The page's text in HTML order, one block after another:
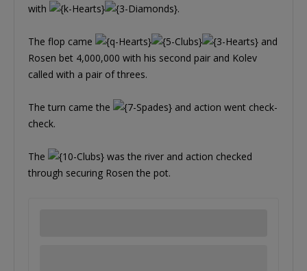
with
.
The flop came
and
Rosen bet 4,000,000 with his second pair and Kolev
called with a pair of threes.
The turn came the
and action went check-
check.
The
was the river and action checked
through securing Rosen the pot.